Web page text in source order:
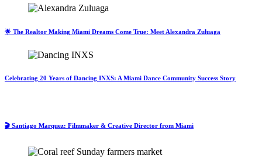
🌟 The Realtor Making Miami Dreams Come True: Meet Alexandra Zuluaga
Celebrating 20 Years of Dancing INXS: A Miami Dance Community Success Story
🎬 Santiago Marquez: Filmmaker & Creative Director from Miami